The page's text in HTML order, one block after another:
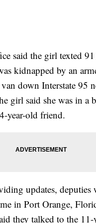
said the girl texted
kidnapped by an
down Interstate 95
girl said she was in a
year-old friend.
updates, deputies
in Port Orange,
they talked to the 11-